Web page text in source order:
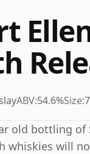
ABV:54.6%Size:
old bottling of
whiskies will